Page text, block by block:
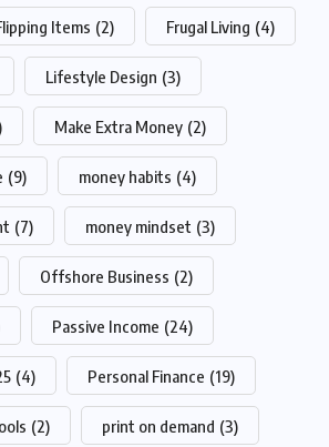
Items (2) Frugal Living (4)
Lifestyle Design (3)
Make Extra Money (2)
(9) money habits (4)
(7) money mindset (3)
Offshore Business (2)
Passive Income (24)
(4) Personal Finance (19)
(2) print on demand (3)